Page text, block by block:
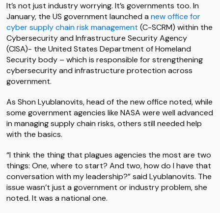
It’s not just industry worrying. It’s governments too. In
January, the US government launched a new office for
cyber supply chain risk management (C-SCRM) within the
Cybersecurity and Infrastructure Security Agency
(CISA)- the United States Department of Homeland
Security body – which is responsible for strengthening
cybersecurity and infrastructure protection across
government.
As Shon Lyublanovits, head of the new office noted, while
some government agencies like NASA were well advanced
in managing supply chain risks, others still needed help
with the basics.
“I think the thing that plagues agencies the most are two
things: One, where to start? And two, how do I have that
conversation with my leadership?” said Lyublanovits. The
issue wasn’t just a government or industry problem, she
noted. It was a national one.